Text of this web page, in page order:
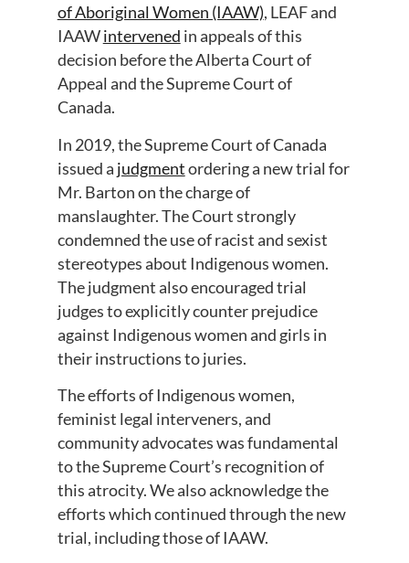
of Aboriginal Women (IAAW), LEAF and
IAAWintervened in appeals of this
decision before the Alberta Court of
Appeal and the Supreme Court of
Canada.
In 2019, the Supreme Court of Canada
issued a judgmentordering a new trial for
Mr. Barton on the charge of
manslaughter. The Court strongly
condemned the use of racist and sexist
stereotypes about Indigenous women.
The judgment also encouraged trial
judges to explicitly counter prejudice
against Indigenous women and girls in
their instructions to juries.
The efforts of Indigenous women,
feminist legal interveners, and
community advocates was fundamental
to the Supreme Court’s recognition of
this atrocity. We also acknowledge the
efforts which continued through the new
trial, including those of IAAW.